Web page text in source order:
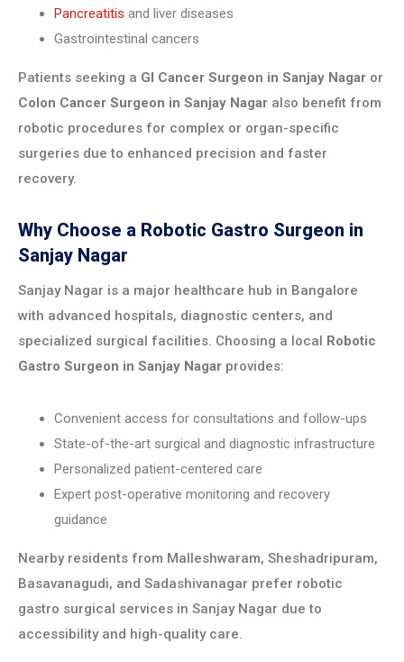
Pancreatitis and liver diseases
Gastrointestinal cancers
Patients seeking a GI Cancer Surgeon in Sanjay Nagar or
Colon Cancer Surgeon in Sanjay Nagar also benefit from
robotic procedures for complex or organ-specific
surgeries due to enhanced precision and faster
recovery.
Why Choose a Robotic Gastro Surgeon in
Sanjay Nagar
Sanjay Nagar is a major healthcare hub in Bangalore
with advanced hospitals, diagnostic centers, and
specialized surgical facilities. Choosing a local Robotic
Gastro Surgeon in Sanjay Nagar provides:
Convenient access for consultations and follow-ups
State-of-the-art surgical and diagnostic infrastructure
Personalized patient-centered care
Expert post-operative monitoring and recovery
guidance
Nearby residents from Malleshwaram, Sheshadripuram,
Basavanagudi, and Sadashivanagar prefer robotic
gastro surgical services in Sanjay Nagar due to
accessibility and high-quality care.